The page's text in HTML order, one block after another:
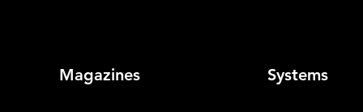
Magazines Systems